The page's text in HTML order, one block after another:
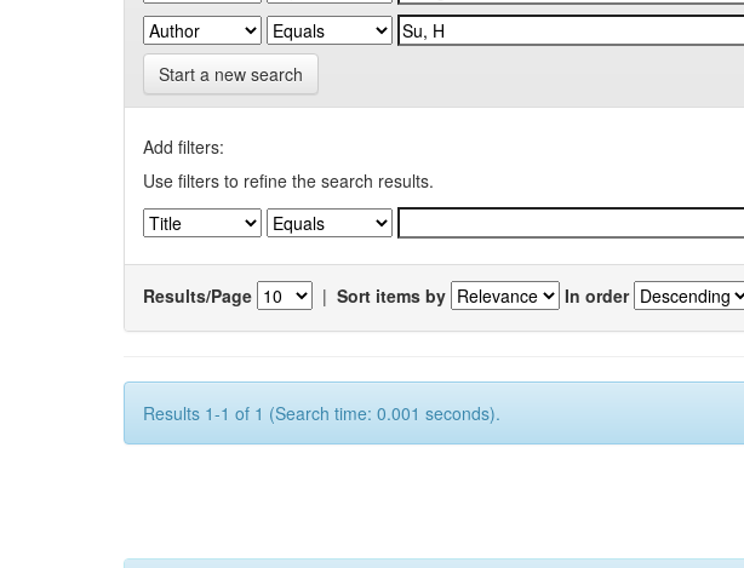
Start a new search
Add filters:
Use filters to refine the search results.
Results/Page | Sort items by In order
Results 1-1 of 1 (Search time: 0.001 seconds).